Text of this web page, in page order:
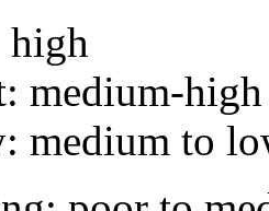
high
medium-high
medium to